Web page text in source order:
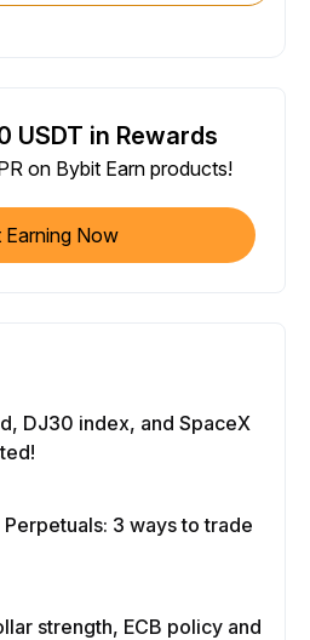
USDT in Rewards
on Bybit Earn products!
Earning Now
DJ30 index, and SpaceX
Perpetuals: 3 ways to trade
strength, ECB policy and